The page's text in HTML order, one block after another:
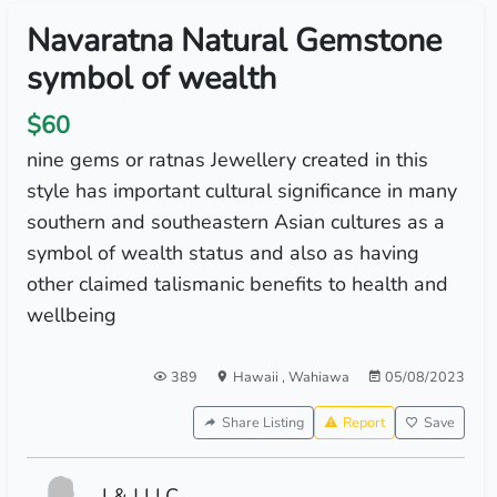
Navaratna Natural Gemstone
symbol of wealth
$60
nine gems or ratnas Jewellery created in this
style has important cultural significance in many
southern and southeastern Asian cultures as a
symbol of wealth status and also as having
other claimed talismanic benefits to health and
wellbeing
389 Hawaii , Wahiawa 05/08/2023
Share Listing Report Save